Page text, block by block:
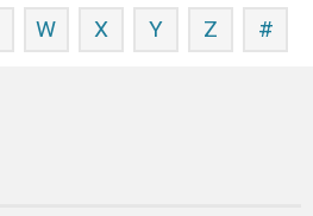
W X Y Z #